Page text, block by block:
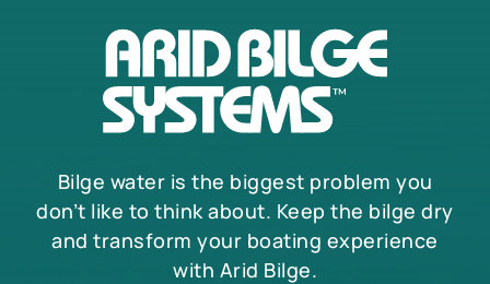
Bilge water is the biggest problem you
don’t like to think about. Keep the bilge dry
and transform your boating experience
with Arid Bilge.